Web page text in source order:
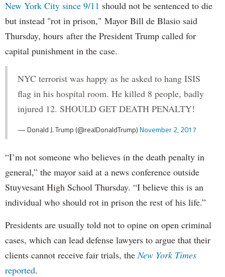
New York City since 9/11 should not be sentenced to die
but instead "rot in prison," Mayor Bill de Blasio said
Thursday, hours after the President Trump called for
capital punishment in the case.
NYC terrorist was happy as he asked to hang ISIS
flag in his hospital room. He killed 8 people, badly
injured 12. SHOULD GET DEATH PENALTY!
— Donald J. Trump (@realDonaldTrump)November 2, 2017
“I’m not someone who believes in the death penalty in
general,” the mayor said at a news conference outside
Stuyvesant High School Thursday. “I believe this is an
individual who should rot in prison the rest of his life.”
Presidents are usually told not to opine on open criminal
cases, which can lead defense lawyers to argue that their
clients cannot receive fair trials, theNew York Times
reported.